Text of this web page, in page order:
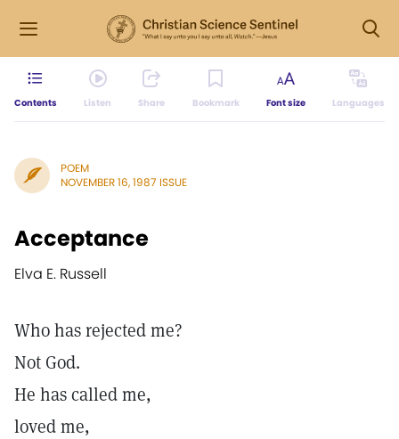
Contents Listen Share Bookmark Font size Languages
POEM
NOVEMBER 16, 1987 ISSUE
Acceptance
Elva E. Russell
Who has rejected me?
Not God.
He has called me,
loved me,